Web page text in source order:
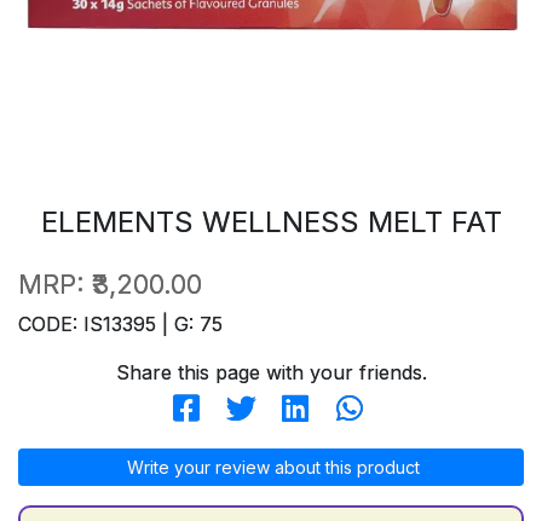
ELEMENTS WELLNESS MELT FAT
MRP: ₹3,200.00
CODE: IS13395 | G: 75
Share this page with your friends.
Write your review about this product